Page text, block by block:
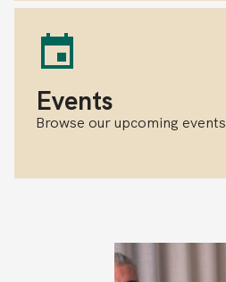
Events
Browse our upcoming events